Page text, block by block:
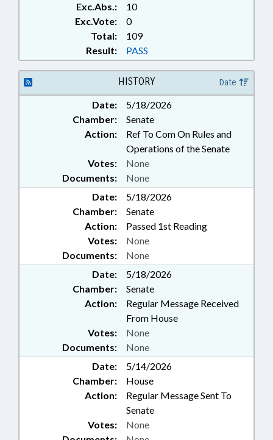
Exc.Abs.:
10
Exc.Vote:
0
Total:
109
Result:
PASS
HISTORY Date
Date:
5/18/2026
Chamber:
Senate
Action:
Ref To Com On Rules and
Operations of the Senate
Documents: None
Votes: None
Date:
5/18/2026
Chamber:
Senate
Action:
Passed 1st Reading
Documents: None
Votes: None
Date:
5/18/2026
Chamber:
Senate
Action:
Regular Message Received
From House
Documents: None
Votes: None
Date:
5/14/2026
Chamber:
House
Action:
Regular Message Sent To
Senate
Votes: None